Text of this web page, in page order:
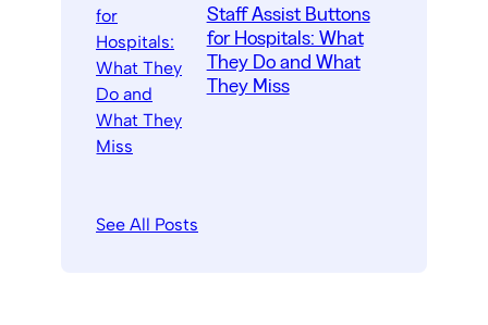
Staff Assist Buttons
for Hospitals: What
They Do and What
They Miss
See All Posts